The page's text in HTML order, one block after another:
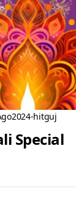
2024-hitguj
Special